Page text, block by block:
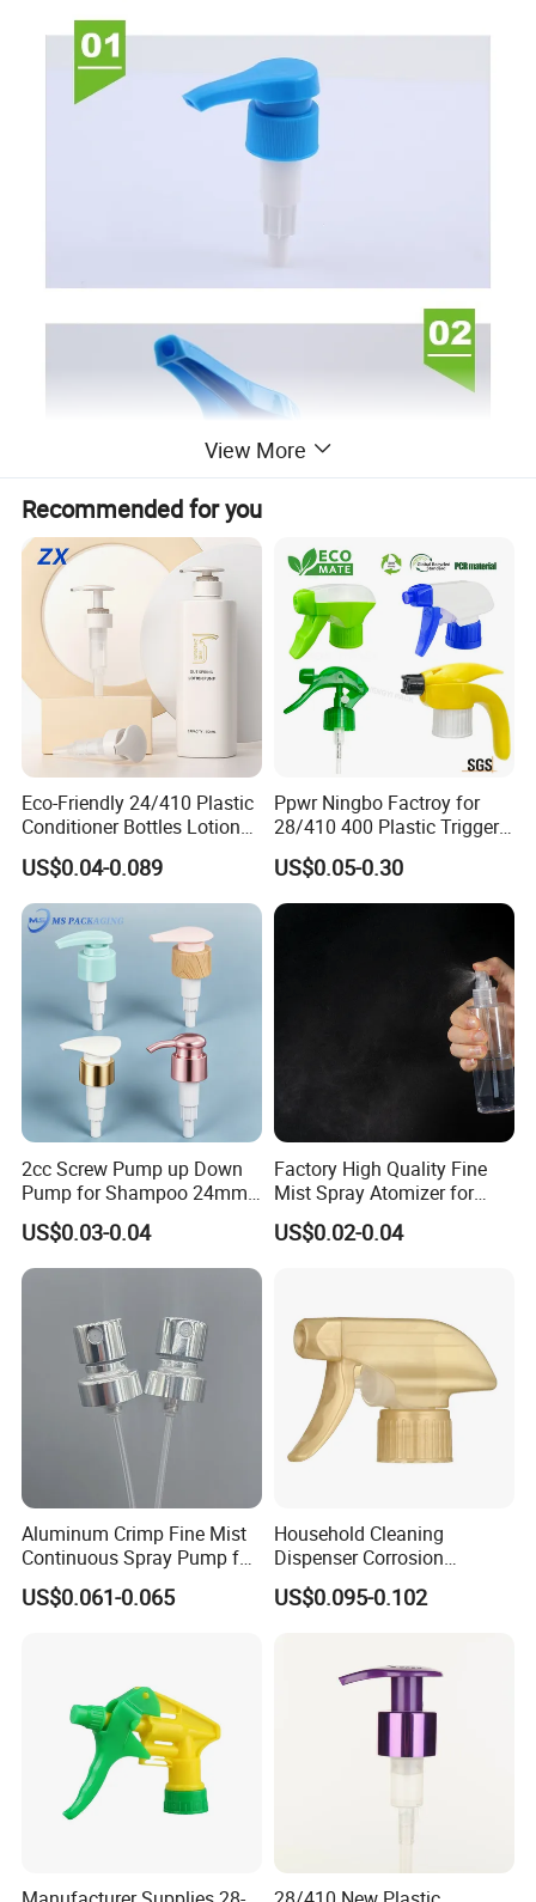
View More
Recommended for you
Eco-Friendly 24/410 Plastic
Conditioner Bottles Lotion
Pump for Soap Shampoo
Plastic Bottle
US$0.04-0.089
Ppwr Ningbo Factroy for
28/410 400 Plastic Trigger
Sprayer with Chemical
Resistance / Pressure
Industrial Heavy Duty / Mini
Fine Mist Spray / Foam
US$0.05-0.30
2cc Screw Pump up Down
Pump for Shampoo 24mm
28mm
US$0.03-0.04
Factory High Quality Fine
Mist Spray Atomizer for
Disinfection Perfume
Setting Bottles
US$0.02-0.04
Aluminum Crimp Fine Mist
Continuous Spray Pump for
15mm Caliber Perfume
Bottle
US$0.061-0.065
Household Cleaning
Dispenser Corrosion
Resistant 100% Plastic
Trigger Sprayer for Bottle
US$0.095-0.102